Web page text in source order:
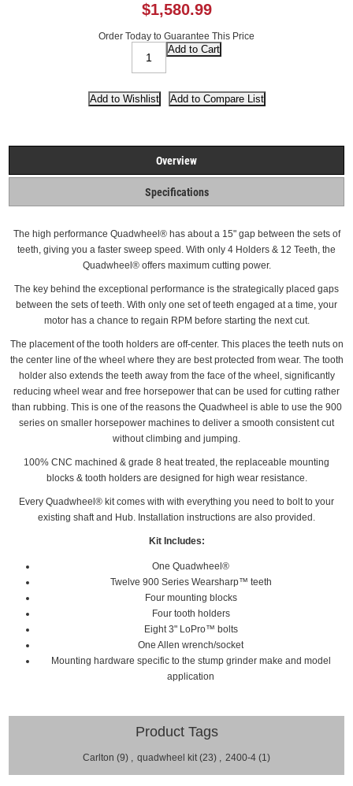
$1,580.99
Order Today to Guarantee This Price
Overview
Specifications
The high performance Quadwheel® has about a 15" gap between the sets of
teeth, giving you a faster sweep speed. With only 4 Holders & 12 Teeth, the
Quadwheel® offers maximum cutting power.
The key behind the exceptional performance is the strategically placed gaps
between the sets of teeth. With only one set of teeth engaged at a time, your
motor has a chance to regain RPM before starting the next cut.
The placement of the tooth holders are off-center. This places the teeth nuts on
the center line of the wheel where they are best protected from wear. The tooth
holder also extends the teeth away from the face of the wheel, significantly
reducing wheel wear and free horsepower that can be used for cutting rather
than rubbing. This is one of the reasons the Quadwheel is able to use the 900
series on smaller horsepower machines to deliver a smooth consistent cut
without climbing and jumping.
100% CNC machined & grade 8 heat treated, the replaceable mounting
blocks & tooth holders are designed for high wear resistance.
Every Quadwheel® kit comes with with everything you need to bolt to your
existing shaft and Hub. Installation instructions are also provided.
Kit Includes:
One Quadwheel®
Twelve 900 Series Wearsharp™ teeth
Four mounting blocks
Four tooth holders
Eight 3" LoPro™ bolts
One Allen wrench/socket
Mounting hardware specific to the stump grinder make and model
application
Product Tags
Carlton (9) , quadwheel kit (23) , 2400-4 (1)